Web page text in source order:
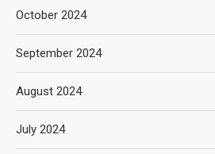
October 2024
September 2024
August 2024
July 2024